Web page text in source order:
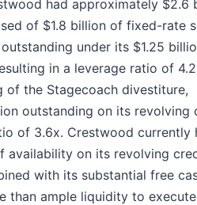
had approximately $2.6
of $1.8 billion of fixed-rate
under its $1.25
in a leverage ratio of
the Stagecoach divestiture,
outstanding on its revolving
of 3.6x. Crestwood currently
availability on its revolving
with its substantial free
than ample liquidity to